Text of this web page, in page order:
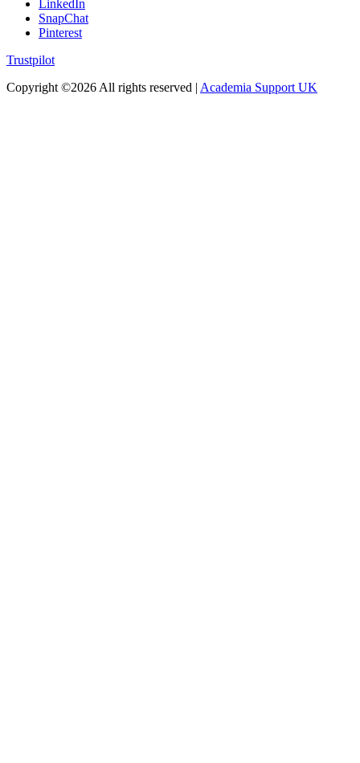
LinkedIn
SnapChat
Pinterest
Trustpilot
Copyright ©2026 All rights reserved | Academia Support UK